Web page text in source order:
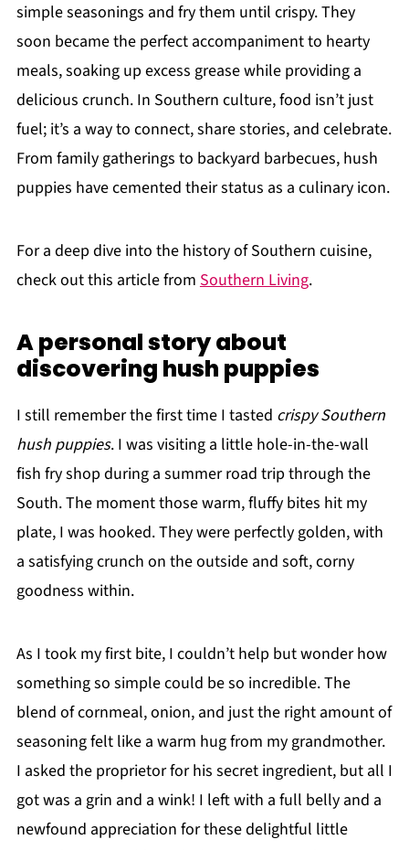
simple seasonings and fry them until crispy. They
soon became the perfect accompaniment to hearty
meals, soaking up excess grease while providing a
delicious crunch. In Southern culture, food isn’t just
fuel; it’s a way to connect, share stories, and celebrate.
From family gatherings to backyard barbecues, hush
puppies have cemented their status as a culinary icon.
For a deep dive into the history of Southern cuisine,
check out this article from Southern Living.
A personal story about
discovering hush puppies
I still remember the first time I tasted crispy Southern
hush puppies. I was visiting a little hole-in-the-wall
fish fry shop during a summer road trip through the
South. The moment those warm, fluffy bites hit my
plate, I was hooked. They were perfectly golden, with
a satisfying crunch on the outside and soft, corny
goodness within.
As I took my first bite, I couldn’t help but wonder how
something so simple could be so incredible. The
blend of cornmeal, onion, and just the right amount of
seasoning felt like a warm hug from my grandmother.
I asked the proprietor for his secret ingredient, but all I
got was a grin and a wink! I left with a full belly and a
newfound appreciation for these delightful little